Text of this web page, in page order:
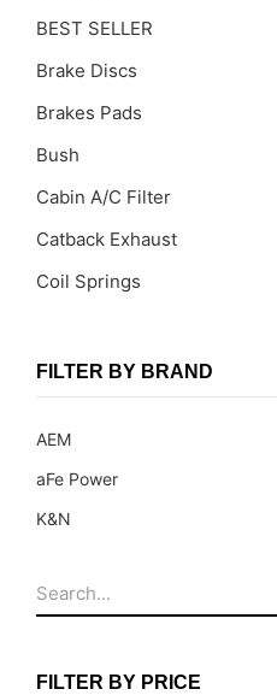
BEST SELLER
Brake Discs
Brakes Pads
Bush
Cabin A/C Filter
Catback Exhaust
Coil Springs
Control Arms
Filter Cleaning Kits
Fuel Tanks - Aluminium
Mufflers - Universal
FILTER BY BRAND
AEM
aFe Power
K&N
FILTER BY PRICE